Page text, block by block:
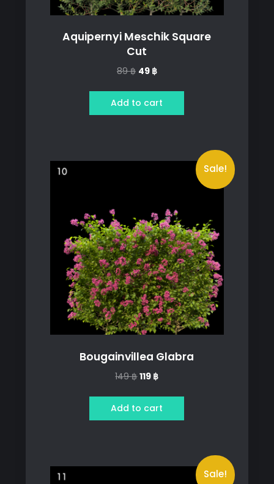
Aquipernyi Meschik Square
Cut
89฿ Original
was:
89 ฿.
49 ฿Current
is:
49 ฿.
Add to cart
Sale!
Bougainvillea Glabra
149฿Original
was:
149 ฿.
119 ฿Current
is:
119 ฿.
Add to cart
Sale!